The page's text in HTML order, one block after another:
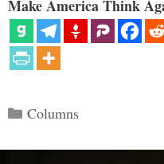
Make America Think
Categories
Columns